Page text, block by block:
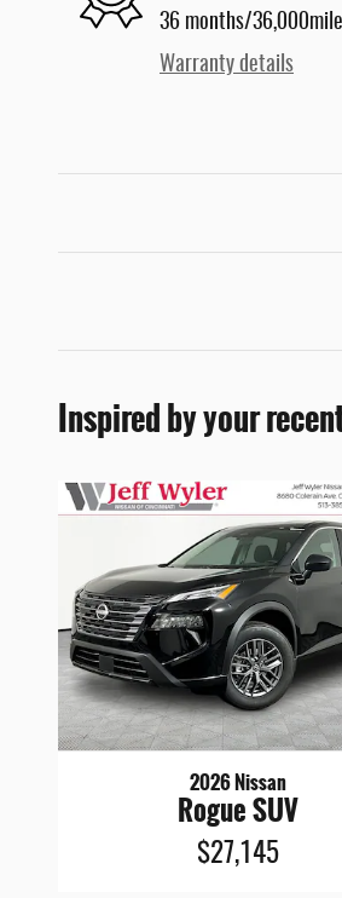
36 months/
Warranty details
Inspired by your
2026 Nissan
Rogue SUV
$27,145